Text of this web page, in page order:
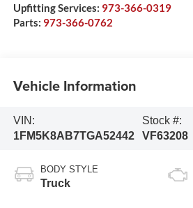
Upfitting Services: 973-366-0319
Parts: 973-366-0762
Vehicle Information
VIN:
1FM5K8AB7TGA52442
Stock #:
VF63208
BODY STYLE
Truck